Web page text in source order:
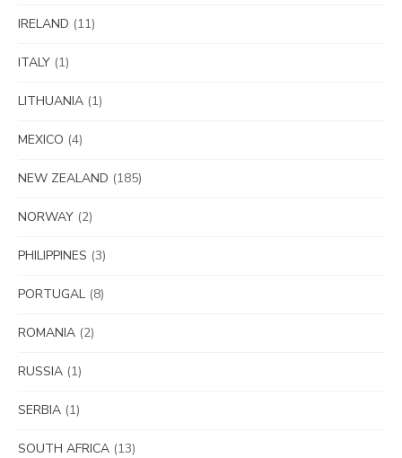
IRELAND (11)
ITALY (1)
LITHUANIA (1)
MEXICO (4)
NEW ZEALAND (185)
NORWAY (2)
PHILIPPINES (3)
PORTUGAL (8)
ROMANIA (2)
RUSSIA (1)
SERBIA (1)
SOUTH AFRICA (13)